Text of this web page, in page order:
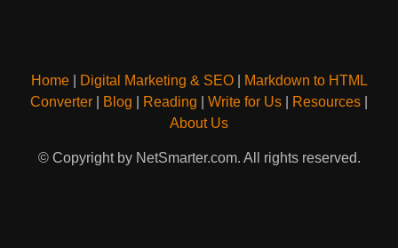
Home| Digital Marketing & SEO|
Markdown to HTML
Converter
Blog Reading Write for Us Resources
About Us
© Copyright by NetSmarter.com. All rights reserved.